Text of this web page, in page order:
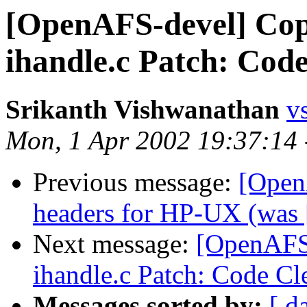
[OpenAFS-devel]
ihandle.c Patch:
Srikanth Vishwanathan
Mon, 1 Apr 2002 19:37:14
Previous message:
headers for HP-UX
Next message:
ihandle.c Patch: Code